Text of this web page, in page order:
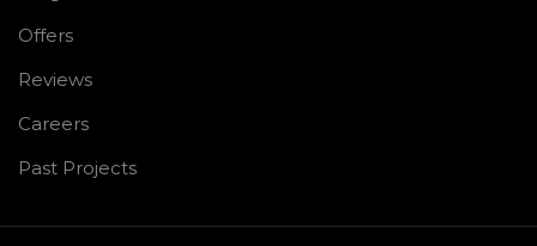
Offers
Reviews
Careers
Past Projects